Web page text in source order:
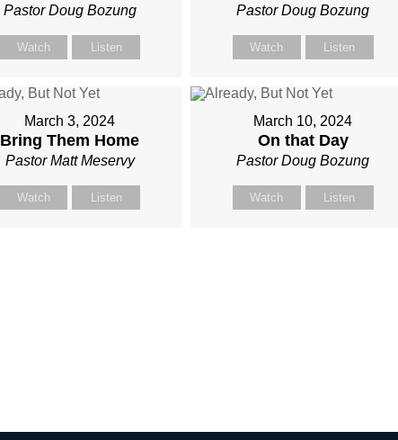
Pastor Doug Bozung
Watch Listen
Pastor Doug Bozung
Watch Listen
March 3, 2024
Bring Them Home
Pastor Matt Meservy
Watch Listen
March 10, 2024
On that Day
Pastor Doug Bozung
Watch Listen